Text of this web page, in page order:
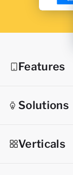
Features
Solutions
Verticals